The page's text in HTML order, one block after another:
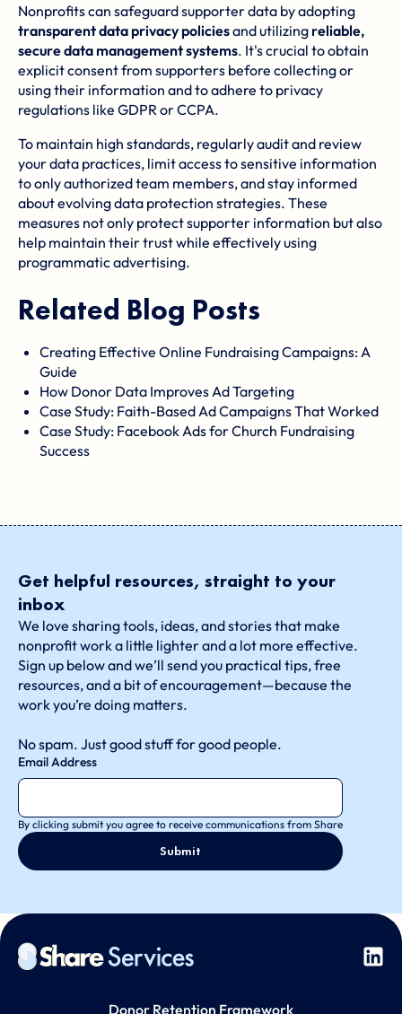
Nonprofits can safeguard supporter data by adopting
transparent data privacy policiesand utilizing reliable,
secure data management systems. It's crucial to obtain
explicit consent from supporters before collecting or
using their information and to adhere to privacy
regulations like GDPR or CCPA.
To maintain high standards, regularly audit and review
your data practices, limit access to sensitive information
to only authorized team members, and stay informed
about evolving data protection strategies. These
measures not only protect supporter information but also
help maintain their trust while effectively using
programmatic advertising.
Related Blog Posts
Creating Effective Online Fundraising Campaigns: A
Guide
How Donor Data Improves Ad Targeting
Case Study: Faith-Based Ad Campaigns That Worked
Case Study: Facebook Ads for Church Fundraising
Success
Get helpful resources, straight to your
inbox
We love sharing tools, ideas, and stories that make
nonprofit work a little lighter and a lot more effective.
Sign up below and we’ll send you practical tips, free
resources, and a bit of encouragement—because the
work you’re doing matters.
No spam. Just good stuff for good people.
Email Address
By clicking submit you agree to receive communications from Share
Donor Retention Framework